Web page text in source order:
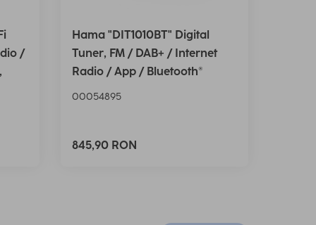
/
Hama "DIT1010BT" Digital
Tuner, FM / DAB+ / Internet
Radio / App / Bluetooth®
00054895
845,90 RON